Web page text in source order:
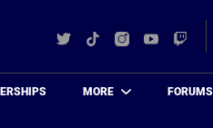
TwitterTikTokInstagram
YouTube
Twitch
MORE FORUMS